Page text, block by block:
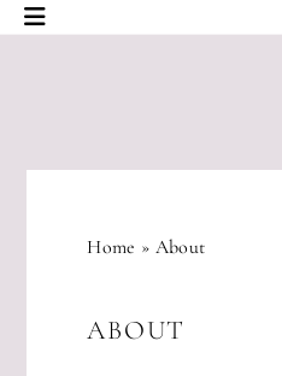
Skip
Home » About
ABOUT